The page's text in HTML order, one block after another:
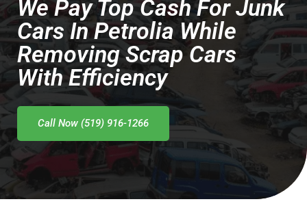
We Pay Top Cash For Junk
Cars In Petrolia While
Removing Scrap Cars
With Efficiency
Call Now (519) 916-1266